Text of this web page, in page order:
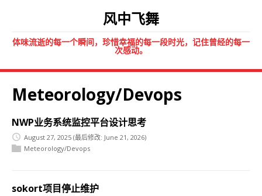
风中飞舞
体味流逝的每一个瞬间，珍惜幸福的每一段时光，记住曾经的每一
次感动。
Meteorology/Devops
NWP业务系统监控平台设计思考
August 27, 2025 (最后修改: June 21, 2026)
Meteorology/Devops
sokort项目停止维护